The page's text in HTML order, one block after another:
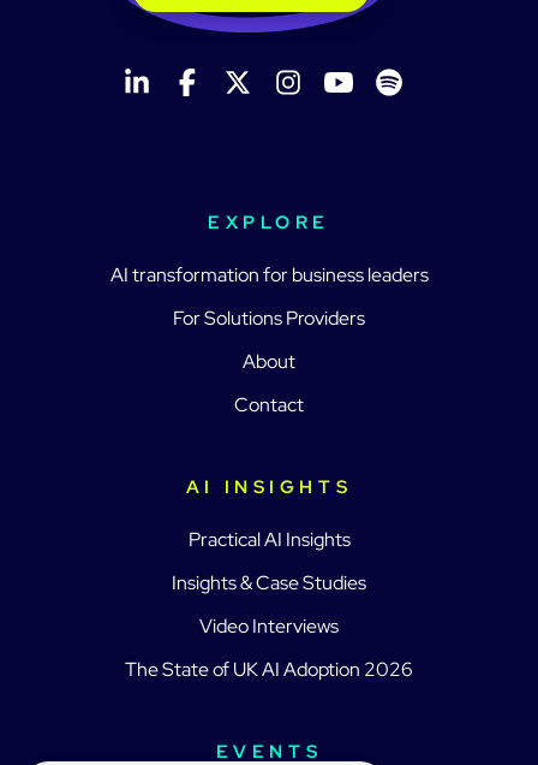
EXPLORE
AI transformation for business leaders
For Solutions Providers
About
Contact
AI INSIGHTS
Practical AI Insights
Insights & Case Studies
Video Interviews
The State of UK AI Adoption 2026
EVENTS